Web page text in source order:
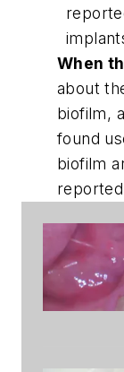
When
about
biofilm,
found
biofilm